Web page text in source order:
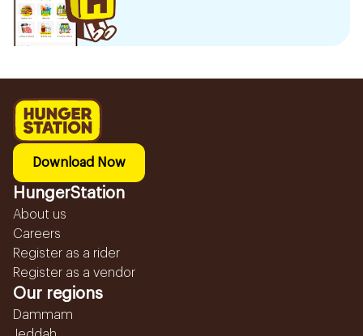
Download Now
HungerStation
About us
Careers
Register as a rider
Register as a vendor
Our regions
Dammam